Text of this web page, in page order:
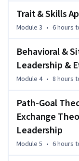
challenges. You’ll
from Path-Goal
environments. By
understanding of
thinking techniques
Trait & Skills
Module 3 • 6 hours
Behavioral &
Leadership &
Module 4 • 8 hours
Path-Goal
Exchange
Leadership
Module 5 • 6 hours